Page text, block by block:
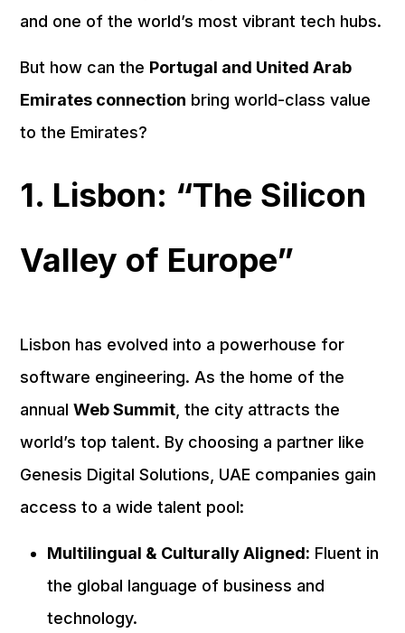
and one of the world’s most vibrant tech hubs.
But how can the Portugal and United Arab
Emirates connection bring world-class value
to the Emirates?
1. Lisbon: “The Silicon
Valley of Europe”
Lisbon has evolved into a powerhouse for
software engineering. As the home of the
annualWeb Summit , the city attracts the
world’s top talent. By choosing a partner like
Genesis Digital Solutions, UAE companies gain
access to a wide talent pool:
Multilingual & Culturally Aligned: Fluent in
the global language of business and
technology.